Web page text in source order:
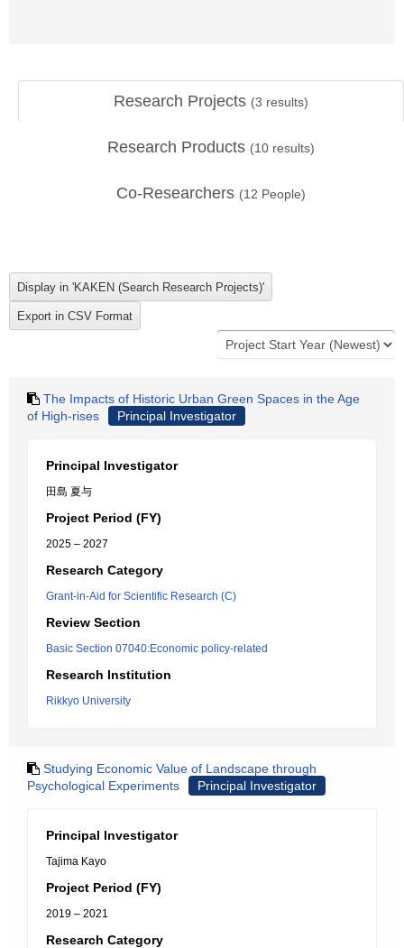
Research Projects (3 results)
Research Products (10 results)
Co-Researchers (12 People)
The Impacts of Historic Urban Green Spaces in the Age
of High-rises
Principal Investigator
Principal Investigator
田島 夏与
Project Period (FY)
2025 – 2027
Research Category
Grant-in-Aid for Scientific Research (C)
Review Section
Basic Section 07040:Economic policy-related
Research Institution
Rikkyo University
Studying Economic Value of Landscape through
Psychological Experiments
Principal Investigator
Principal Investigator
Tajima Kayo
Project Period (FY)
2019 – 2021
Research Category